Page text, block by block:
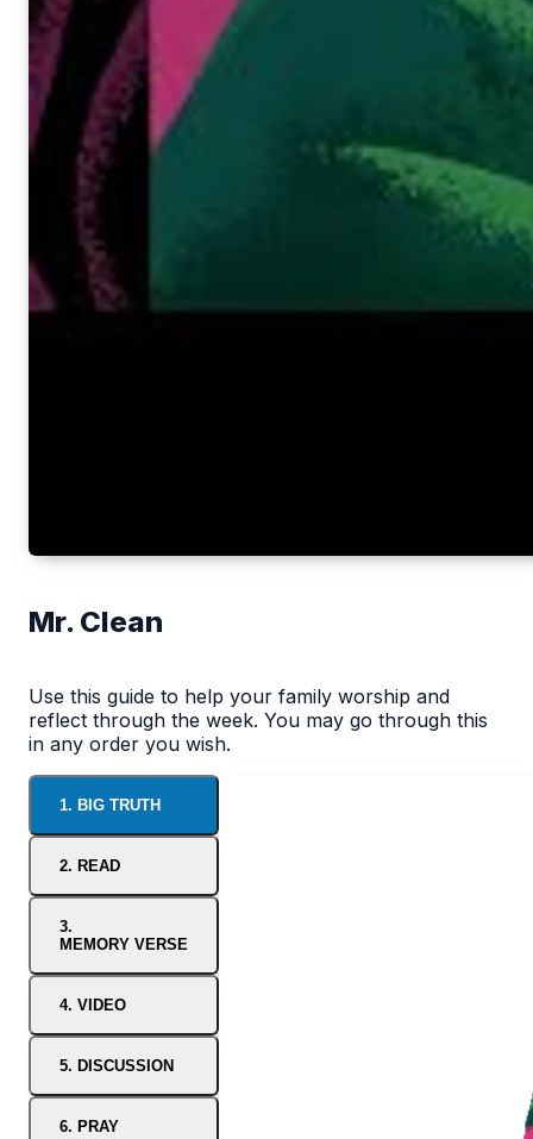
Mr. Clean
Use this guide to help your family worship and
reflect through the week. You may go through this
in any order you wish.
1. BIG TRUTH
2. READ
3.
MEMORY VERSE
4. VIDEO
5. DISCUSSION
6. PRAY